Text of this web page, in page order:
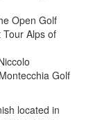
Open Golf
Alps of
Golf
located in